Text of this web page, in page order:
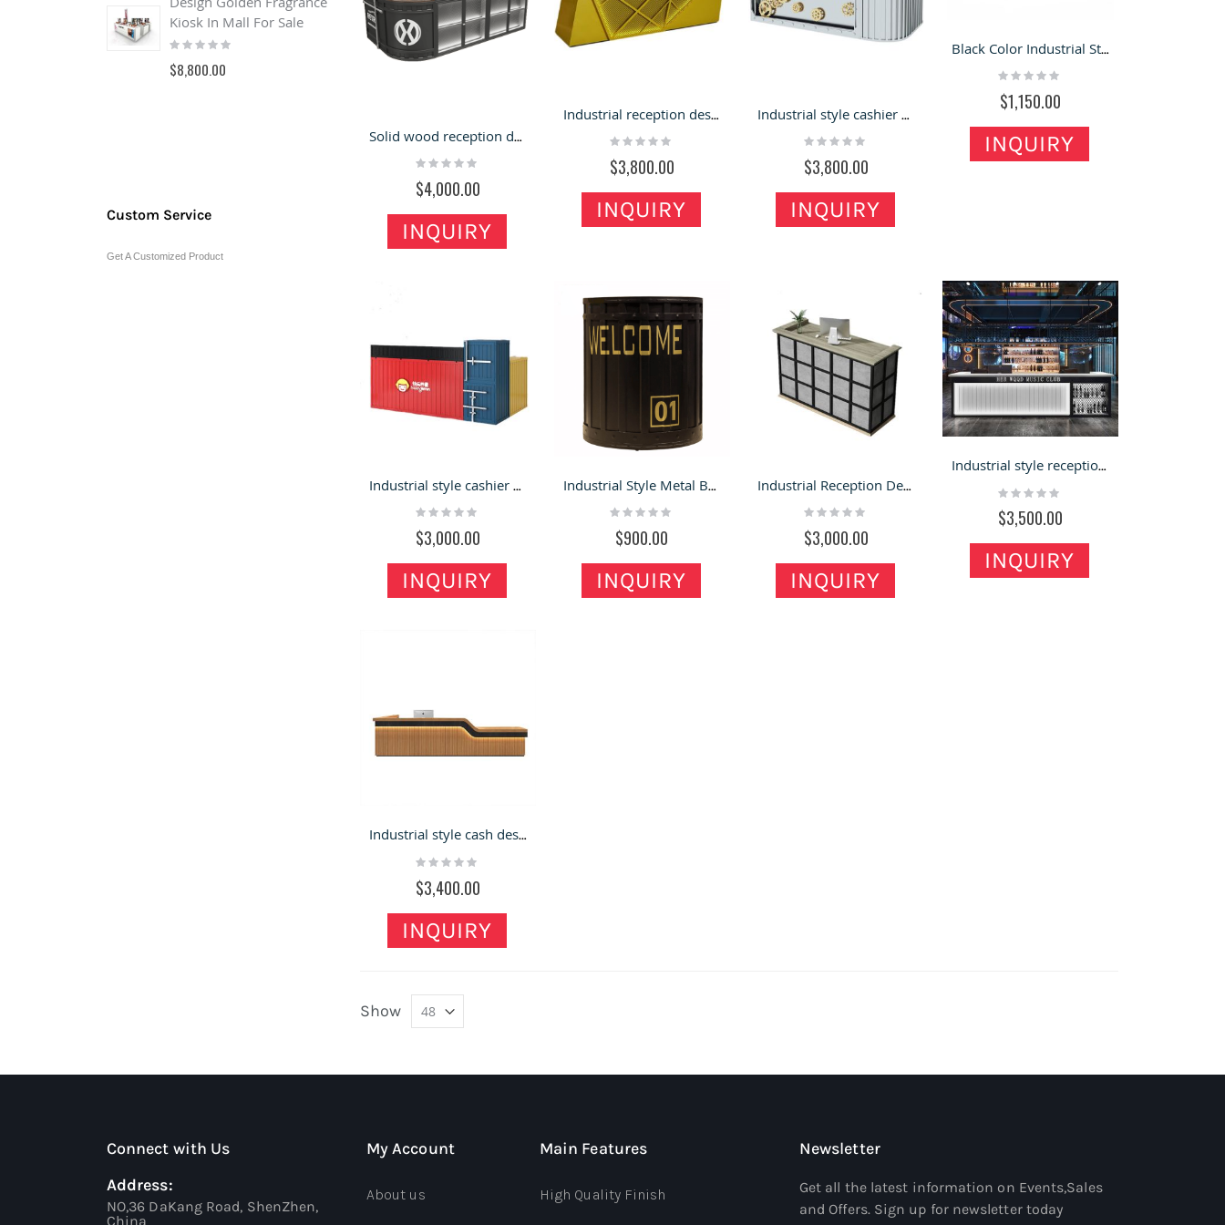
Solid wood reception desk industrial bar counter bubble tea shop furniture
Rating:
$4,000.00
INQUIRY
Industrial reception desk metal welcome counter hotel reception desk high quality counter
Rating:
$3,800.00
INQUIRY
Industrial style cashier club beauty corner bar reception desk high quality metal reception counter
Rating:
$3,800.00
INQUIRY
Black Color Industrial Style Metal Retro Pub Front Table Design
Rating:
$1,150.00
INQUIRY
Industrial style cashier counter American restaurant bar corner table modern reception desk for sale
Rating:
$3,000.00
INQUIRY
Industrial Style Metal Bucket Shape Reception Desk
Rating:
$900.00
INQUIRY
Industrial Reception Desk & Front Counter Office Front Desk in Retail for Sale
Rating:
$3,000.00
INQUIRY
Industrial style reception desk design wooden reception counter for restaurant
Rating:
$3,500.00
INQUIRY
Industrial style cash desk shop front desk customized reception desk for sale
Rating:
$3,400.00
INQUIRY
Show
Kiosk In Mall For Sale
Rating:
$8,800.00
Black Jewelry Kiosk Design
of Mall Jewelry Retail Stand
& Led Light bar Jewelry
$9,800.00
Design Concept for
Shopping Mall & Retail
$6,800.00
Custom Service
Get A Customized Product
Connect with Us
Address:
NO,36 DaKang Road, ShenZhen,
China
My Account
About us
Main Features
High Quality Finish
Newsletter
Get all the latest information on Events,Sales
and Offers. Sign up for newsletter today